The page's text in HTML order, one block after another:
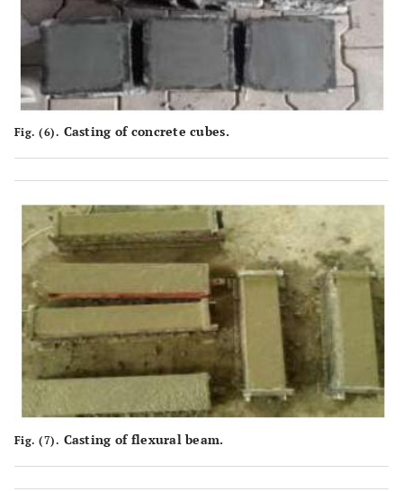
Fig. (6). Casting of concrete cubes.
Fig. (7). Casting of flexural beam.